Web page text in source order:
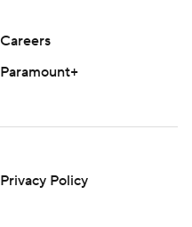
Careers
Paramount+
Privacy Policy